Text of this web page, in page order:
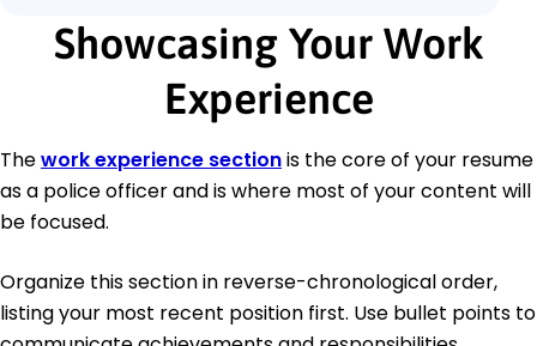
Showcasing Your Work
Experience
Thework experience sectionis the core of your resume
as a police officer and is where most of your content will
be focused.
Organize this section in reverse-chronological order,
listing your most recent position first. Use bullet points to